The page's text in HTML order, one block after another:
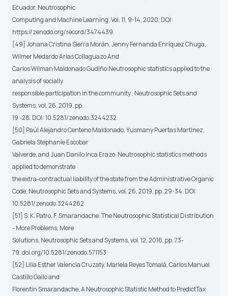
Ecuador. Neutrosophic
Computing and Machine Learning, Vol. 11, 9-14, 2020; DOI:
https://zenodo.org/record/3474439.
[49] Johana Cristina Sierra Morán, Jenny Fernanda Enríquez Chuga,
Wilmer Medardo Arias Collaguazo And
Carlos Wilman Maldonado Gudiño:Neutrosophic statistics applied to the
analysis of socially
responsible participation in the community , Neutrosophic Sets and
Systems, vol. 26, 2019, pp.
19 -28. DOI: 10.5281/zenodo.3244232
[50] Paúl Alejandro Centeno Maldonado, Yusmany Puertas Martinez,
Gabriela Stephanie Escobar
Valverde, and Juan Danilo Inca Erazo: Neutrosophic statistics methods
applied to demonstrate
the extra-contractual liability of the state from the Administrative Organic
Code, Neutrosophic Sets and Systems, vol. 26, 2019, pp. 29-34. DOI:
10.5281/zenodo.3244262
[51] S. K. Patro, F. Smarandache: The Neutrosophic Statistical Distribution
- More Problems, More
Solutions, Neutrosophic Sets and Systems, vol. 12, 2016, pp. 73-
79. doi.org/10.5281/zenodo.571153
[52] Lilia Esther Valencia Cruzaty, Mariela Reyes Tomalá, Carlos Manuel
Castillo Gallo and
Florentin Smarandache, A Neutrosophic Statistic Method to PredictTax